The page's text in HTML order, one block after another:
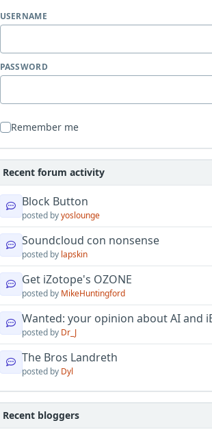
USERNAME
PASSWORD
Remember me
Recent forum activity
Block Button
posted byyoslounge
Soundcloud con nonsense
posted by lapskin
Get iZotope's OZONE
posted by MikeHuntingford
Wanted: your opinion about AI and
posted by Dr_J
The Bros Landreth
posted by Dyl
Recent bloggers